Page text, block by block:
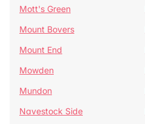
Mott's Green
Mount Bovers
Mount End
Mowden
Mundon
Navestock Side